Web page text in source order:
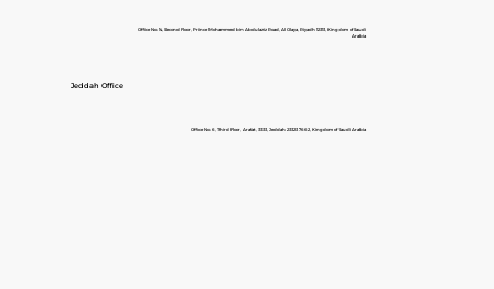
Office No. 14, Second Floor, Prince Mohammed bin Abdulaziz Road, Al Olaya, Riyadh 12313, Kingdom of Saudi
Arabia
Jeddah Office
Office No. 6, Third Floor, Arafat, 3333, Jeddah 23323 7662, Kingdom of Saudi Arabia